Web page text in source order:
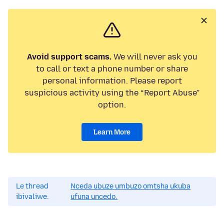
Avoid support scams.We will never ask you
to call or text a phone number or share
personal information. Please report
suspicious activity using the “Report Abuse”
option.
Learn More
Le thread
ibivaliwe.
Nceda ubuze umbuzo omtsha ukuba
ufuna uncedo.